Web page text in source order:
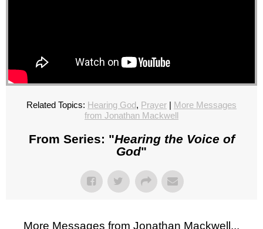
Related Topics: Hearing God, Prayer | More Messages
from Jonathan Mackwell
From Series: "Hearing the Voice of
God"
More Messages from Jonathan Mackwell...